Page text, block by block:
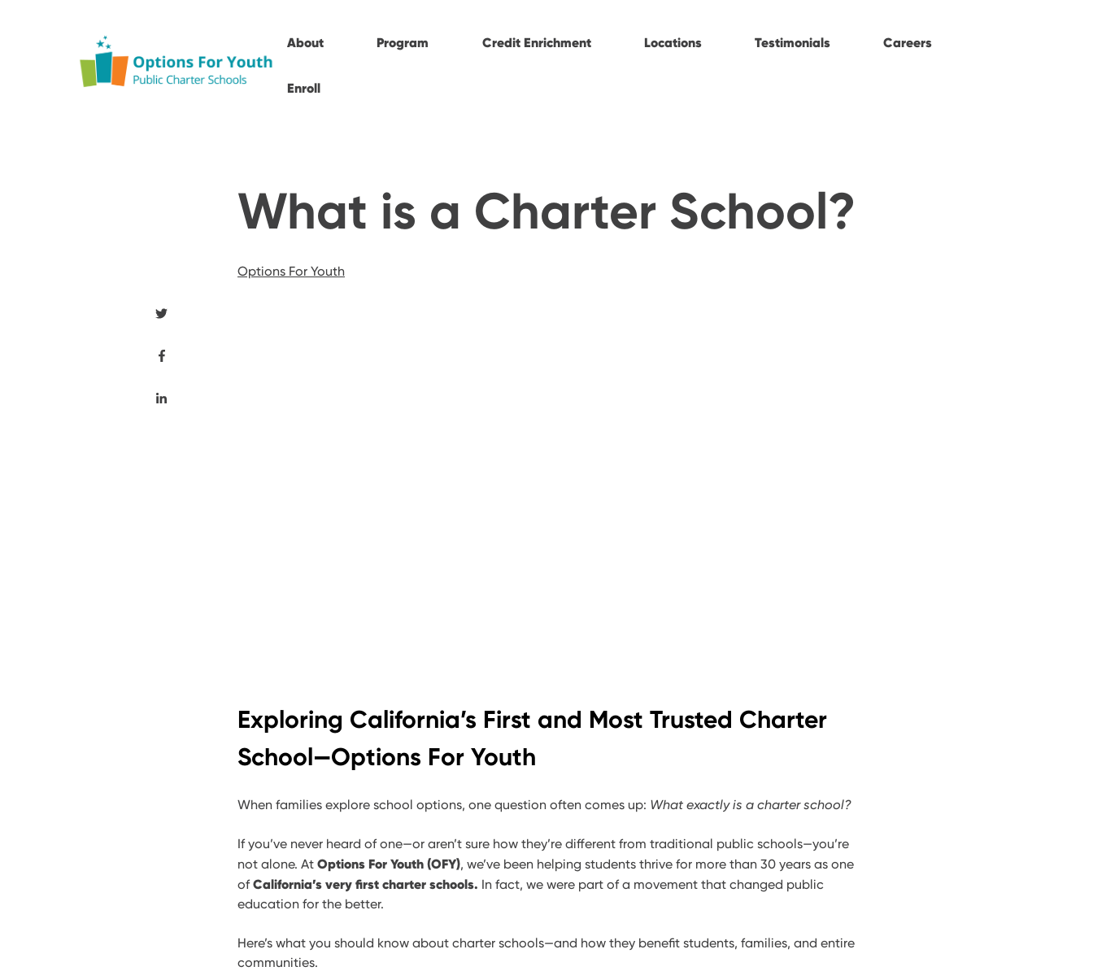
About Program Credit Enrichment Locations Testimonials Careers
Enroll
What is a Charter School?
Options For Youth
Exploring California’s First and Most Trusted Charter
School—Options For Youth
When families explore school options, one question often comes up: What exactly is a charter school?
If you’ve never heard of one—or aren’t sure how they’re different from traditional public schools—you’re
not alone. At Options For Youth (OFY), we’ve been helping students thrive for more than 30 years as one
ofCalifornia’s very first charter schools. In fact, we were part of a movement that changed public
education for the better.
Here’s what you should know about charter schools—and how they benefit students, families, and entire
communities.